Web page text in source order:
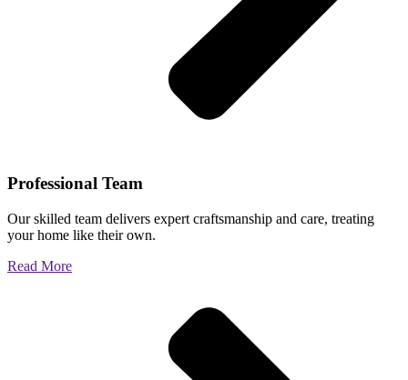
Professional Team
Our skilled team delivers expert craftsmanship and care, treating
your home like their own.
Read More